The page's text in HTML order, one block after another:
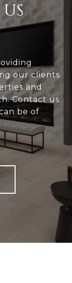
our clients
and
Contact us
be of